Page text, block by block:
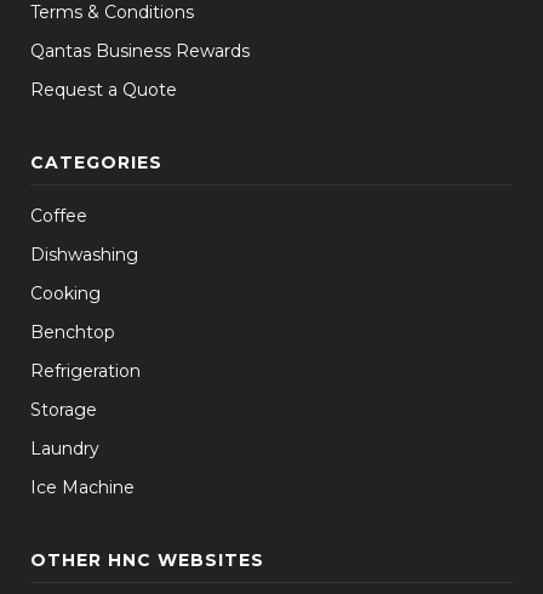
Terms & Conditions
Qantas Business Rewards
Request a Quote
CATEGORIES
Coffee
Dishwashing
Cooking
Benchtop
Refrigeration
Storage
Laundry
Ice Machine
OTHER HNC WEBSITES